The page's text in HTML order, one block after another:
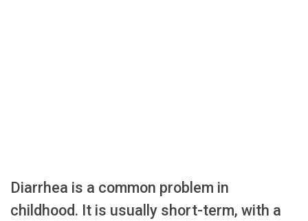
Diarrhea is a common problem in
childhood. It is usually short-term, with a